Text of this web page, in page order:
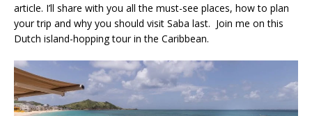
article. I’ll share with you all the must-see places, how to plan
your trip and why you should visit Saba last. Join me on this
Dutch island-hopping tour in the Caribbean.